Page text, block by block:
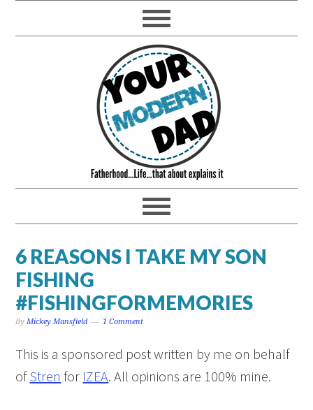
6 REASONS I TAKE MY SON
FISHING
#FISHINGFORMEMORIES
ByMickey Mansfield 1 Comment
This is a sponsored post written by me on behalf
ofStren for IZEA. All opinions are 100% mine.